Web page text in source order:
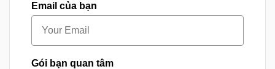
Email của bạn
Gói bạn quan tâm